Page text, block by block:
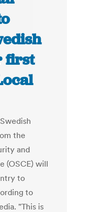
first
the
and
(OSCE) will
to
to
"This is